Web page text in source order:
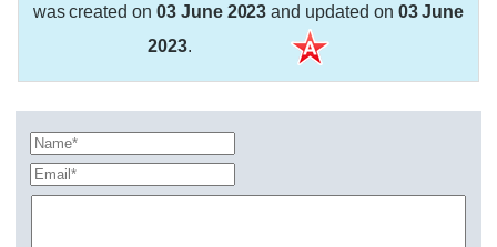
was created on 03 June 2023 and updated on 03 June
2023.